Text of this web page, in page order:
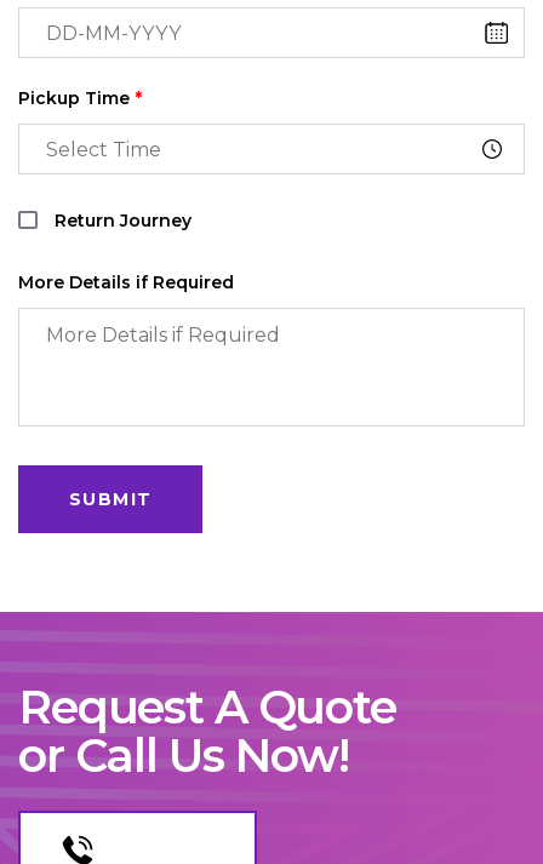
Pickup Time *
Return Journey
More Details if Required
Request A Quote
or Call Us Now!